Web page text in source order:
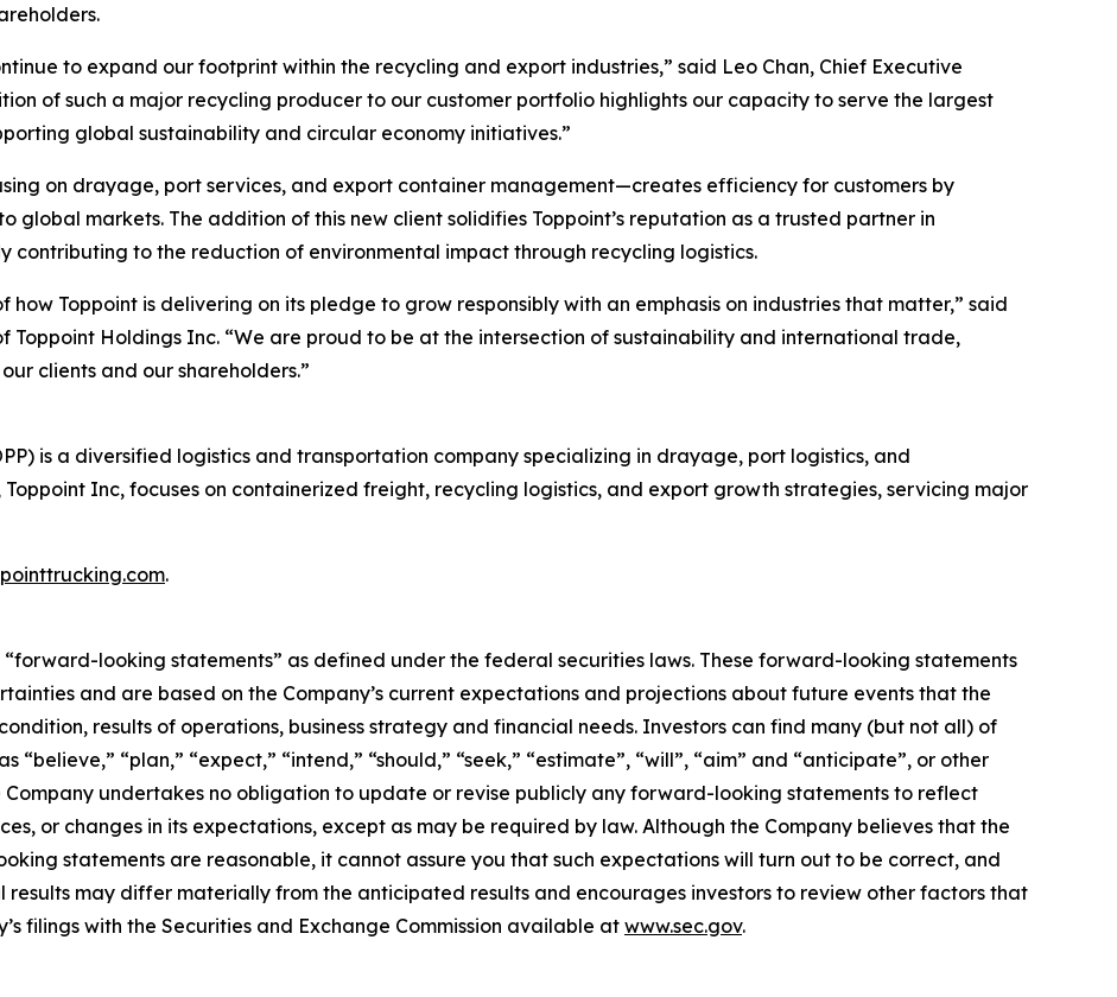
to expand our footprint within the recycling and export industries,” said Leo Chan, Chief Executive
of such a major recycling producer to our customer portfolio highlights our capacity to serve the largest
global sustainability and circular economy initiatives.”
on drayage, port services, and export container management—creates efficiency for customers by
global markets. The addition of this new client solidifies Toppoint’s reputation as a trusted partner in
contributing to the reduction of environmental impact through recycling logistics.
how Toppoint is delivering on its pledge to grow responsibly with an emphasis on industries that matter,” said
Holdings Inc. “We are proud to be at the intersection of sustainability and international trade,
clients and our shareholders.”
is a diversified logistics and transportation company specializing in drayage, port logistics, and
Inc, focuses on containerized freight, recycling logistics, and export growth strategies, servicing major
.
“forward-looking statements” as defined under the federal securities laws. These forward-looking statements
and are based on the Company’s current expectations and projections about future events that the
results of operations, business strategy and financial needs. Investors can find many (but not all) of
“believe,” “plan,” “expect,” “intend,” “should,” “seek,” “estimate”, “will”, “aim” and “anticipate”, or other
Company undertakes no obligation to update or revise publicly any forward-looking statements to reflect
or changes in its expectations, except as may be required by law. Although the Company believes that the
statements are reasonable, it cannot assure you that such expectations will turn out to be correct, and
results may differ materially from the anticipated results and encourages investors to review other factors that
filings with the Securities and Exchange Commission available at www.sec.gov.